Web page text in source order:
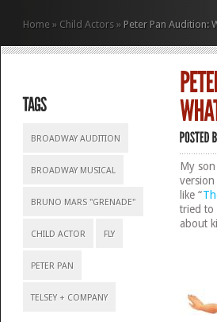
Home » Child Actors » Peter Pan Audition:
BROADWAY AUDITION
BROADWAY MUSICAL
BRUNO MARS "GRENADE"
CHILD ACTOR FLY
PETER PAN
TELSEY + COMPANY
My
version
like “
tried to
about